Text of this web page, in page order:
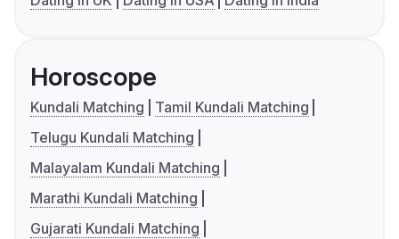
Horoscope
Kundali Matching
Tamil Kundali Matching
Telugu Kundali Matching
Malayalam Kundali Matching
Marathi Kundali Matching
Gujarati Kundali Matching